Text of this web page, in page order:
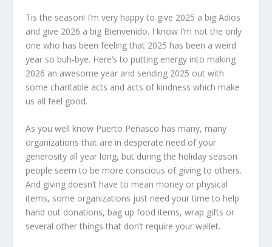
Tis the season! I’m very happy to give 2025 a big Adios
and give 2026 a big Bienvenido. I know I’m not the only
one who has been feeling that 2025 has been a weird
year so buh-bye. Here’s to putting energy into making
2026 an awesome year and sending 2025 out with
some charitable acts and acts of kindness which make
us all feel good.
As you well know Puerto Peñasco has many, many
organizations that are in desperate need of your
generosity all year long, but during the holiday season
people seem to be more conscious of giving to others.
And giving doesn’t have to mean money or physical
items, some organizations just need your time to help
hand out donations, bag up food items, wrap gifts or
several other things that don’t require your wallet.